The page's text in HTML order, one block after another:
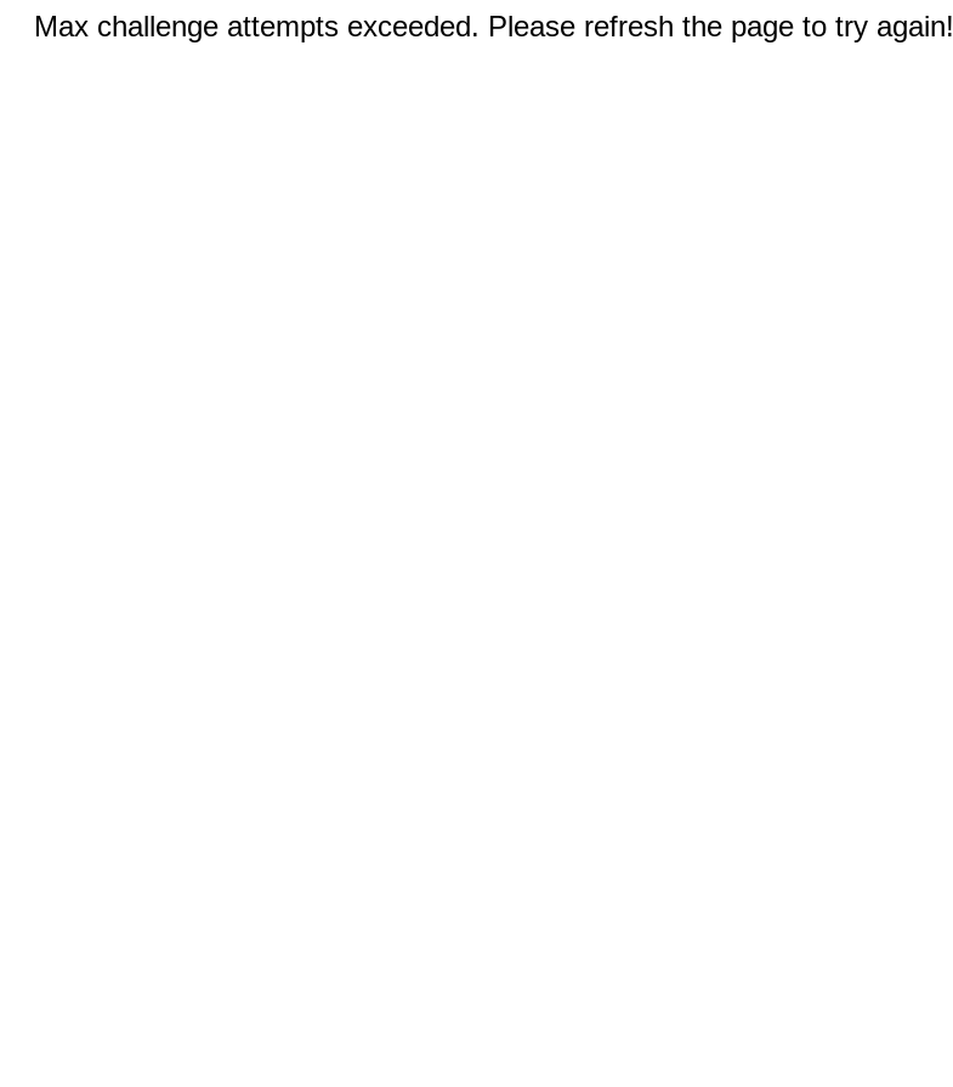
Max challenge attempts exceeded. Please refresh the page to try again!